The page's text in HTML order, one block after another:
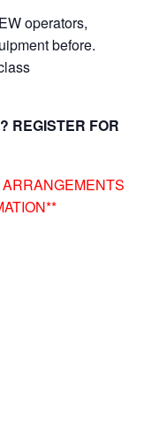
operators,
before.
this class
REGISTER FOR